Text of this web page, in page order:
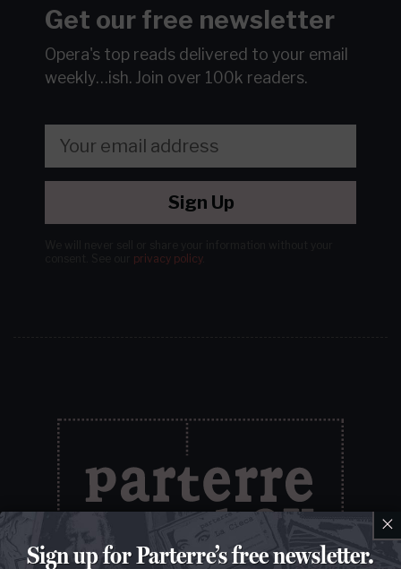
Get our free newsletter
Opera's top reads delivered to your email
weekly…ish. Join over 100k readers.
Sign Up
privacy policy.
×
Sign up for Parterre’s free newsletter.